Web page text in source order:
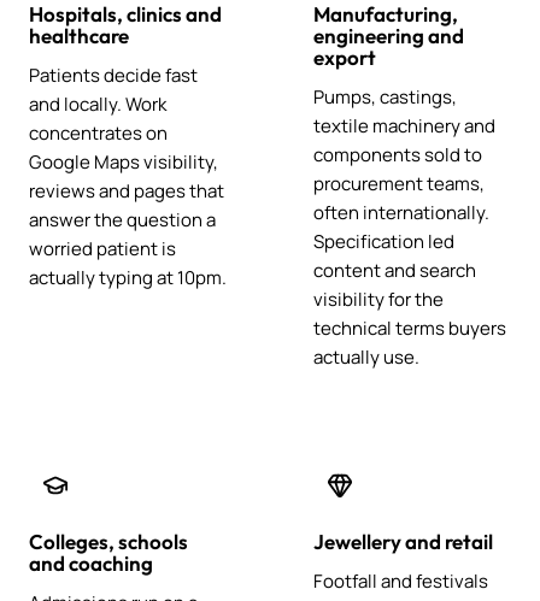
Hospitals, clinics and
healthcare
Patients decide fast
and locally. Work
concentrates on
Google Maps visibility,
reviews and pages that
answer the question a
worried patient is
actually typing at 10pm.
Manufacturing,
engineering and
export
Pumps, castings,
textile machinery and
components sold to
procurement teams,
often internationally.
Specification led
content and search
visibility for the
technical terms buyers
actually use.
Colleges, schools
and coaching
Jewellery and retail
Footfall and festivals